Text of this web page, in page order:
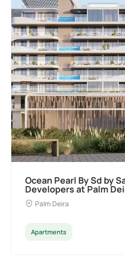
Ocean Pearl By Sd by
Developers at Palm
Palm Deira
Apartments